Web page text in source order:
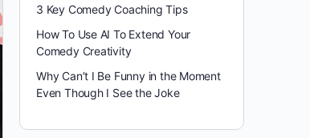
3 Key Comedy Coaching Tips
How To Use AI To Extend Your
Comedy Creativity
Why Can’t I Be Funny in the Moment
Even Though I See the Joke